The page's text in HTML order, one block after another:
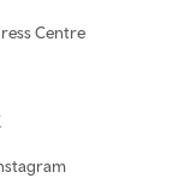
Centre